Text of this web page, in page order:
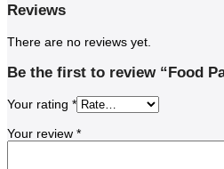
Reviews
There are no reviews yet.
Be the first to review “Food
Your rating *
Your review *